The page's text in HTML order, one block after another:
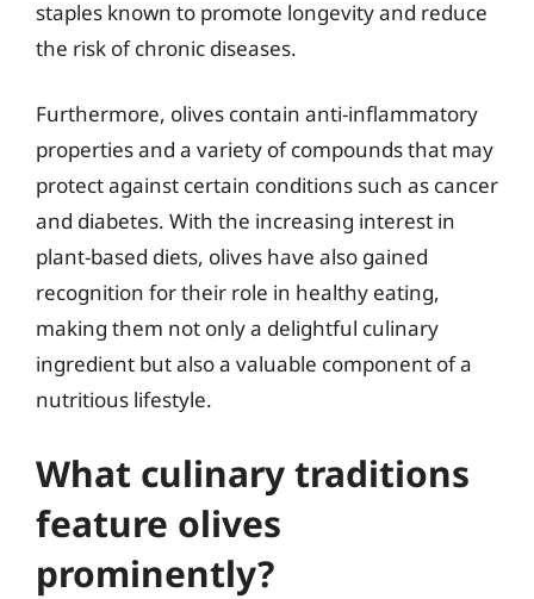
staples known to promote longevity and reduce
the risk of chronic diseases.
Furthermore, olives contain anti-inflammatory
properties and a variety of compounds that may
protect against certain conditions such as cancer
and diabetes. With the increasing interest in
plant-based diets, olives have also gained
recognition for their role in healthy eating,
making them not only a delightful culinary
ingredient but also a valuable component of a
nutritious lifestyle.
What culinary traditions
feature olives
prominently?